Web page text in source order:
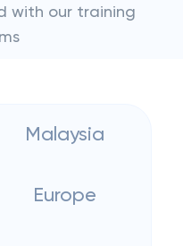
with our training
Malaysia
Europe